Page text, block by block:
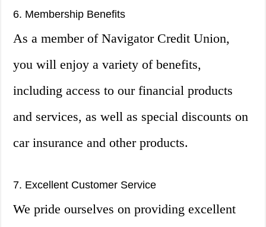
6. Membership Benefits
As a member of Navigator Credit Union,
you will enjoy a variety of benefits,
including access to our financial products
and services, as well as special discounts on
car insurance and other products.
7. Excellent Customer Service
We pride ourselves on providing excellent